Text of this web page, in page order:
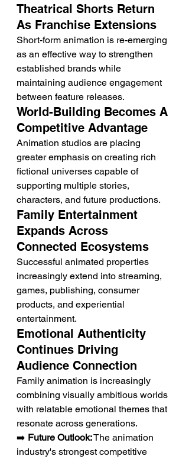
Theatrical Shorts Return
As Franchise Extensions
Short-form animation is re-emerging
as an effective way to strengthen
established brands while
maintaining audience engagement
between feature releases.
World-Building Becomes A
Competitive Advantage
Animation studios are placing
greater emphasis on creating rich
fictional universes capable of
supporting multiple stories,
characters, and future productions.
Family Entertainment
Expands Across
Connected Ecosystems
Successful animated properties
increasingly extend into streaming,
games, publishing, consumer
products, and experiential
entertainment.
Emotional Authenticity
Continues Driving
Audience Connection
Family animation is increasingly
combining visually ambitious worlds
with relatable emotional themes that
resonate across generations.
➡️ Future Outlook: The animation
industry's strongest competitive